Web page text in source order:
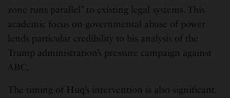
zone runs parallel” to existing legal systems. This
academic focus on governmental abuse of power
lends particular credibility to his analysis of the
Trump administration’s pressure campaign against
ABC.
The timing of Huq’s intervention is also significant.